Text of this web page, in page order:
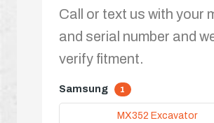
Call or text us with your
and serial number and
verify fitment.
Samsung 1
MX352 Excavator